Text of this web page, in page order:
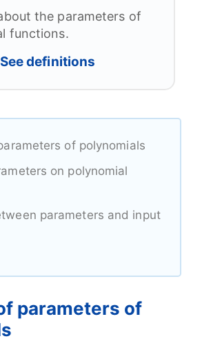
the parameters of
functions.
See definitions
of polynomials
on polynomial
parameters and input
parameters of